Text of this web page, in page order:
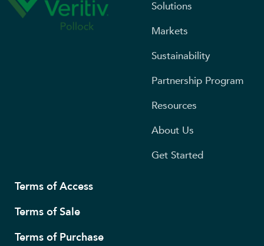
Solutions
Markets
Sustainability
Partnership Program
Resources
About Us
Get Started
Terms of Access
Terms of Sale
Terms of Purchase